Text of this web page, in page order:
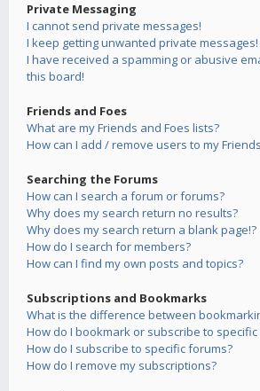
Private Messaging
I cannot send private messages!
I keep getting unwanted private messages!
I have received a spamming or abusive
this board!
Friends and Foes
What are my Friends and Foes lists?
How can I add / remove users to my
Searching the Forums
How can I search a forum or forums?
Why does my search return no results?
Why does my search return a blank page!?
How do I search for members?
How can I find my own posts and topics?
Subscriptions and Bookmarks
What is the difference between
How do I bookmark or subscribe to specific
How do I subscribe to specific forums?
How do I remove my subscriptions?